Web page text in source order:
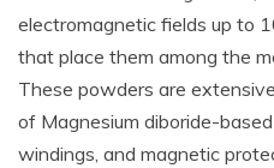
electromagnetic fields up to
that place them among the
These powders are
of Magnesium diboride-
windings, and magnetic